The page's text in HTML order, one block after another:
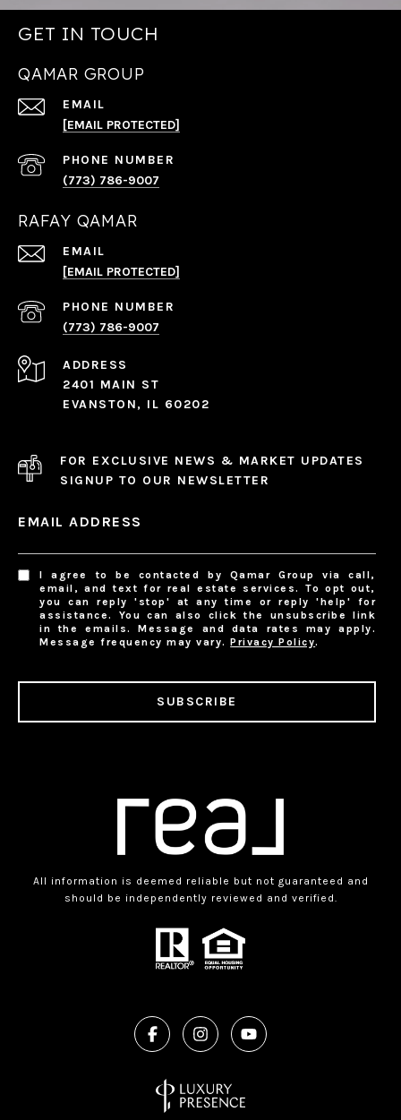
GET IN TOUCH
QAMAR GROUP
EMAIL
[EMAIL PROTECTED]
PHONE NUMBER
(773) 786-9007
RAFAY QAMAR
EMAIL
[EMAIL PROTECTED]
PHONE NUMBER
(773) 786-9007
ADDRESS
2401 MAIN ST
EVANSTON, IL 60202
FOR EXCLUSIVE NEWS & MARKET UPDATES
SIGNUP TO OUR NEWSLETTER
EMAIL ADDRESS
I agree to be contacted by Qamar Group via call,
email, and text for real estate services. To opt out,
you can reply 'stop' at any time or reply 'help' for
assistance. You can also click the unsubscribe link
in the emails. Message and data rates may apply.
Message frequency may vary.Privacy Policy.
SUBSCRIBE
All information is deemed reliable but not guaranteed and
should be independently reviewed and verified.